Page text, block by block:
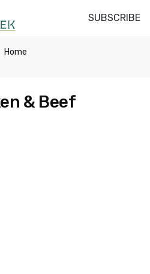
SUBSCRIBE
Home
& Beef